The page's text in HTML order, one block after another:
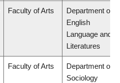
Faculty of Arts
Department of
English
Language and
Literatures
Faculty of Arts
Department of
Sociology